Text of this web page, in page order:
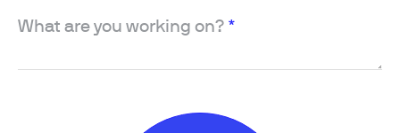
What are you working on? *